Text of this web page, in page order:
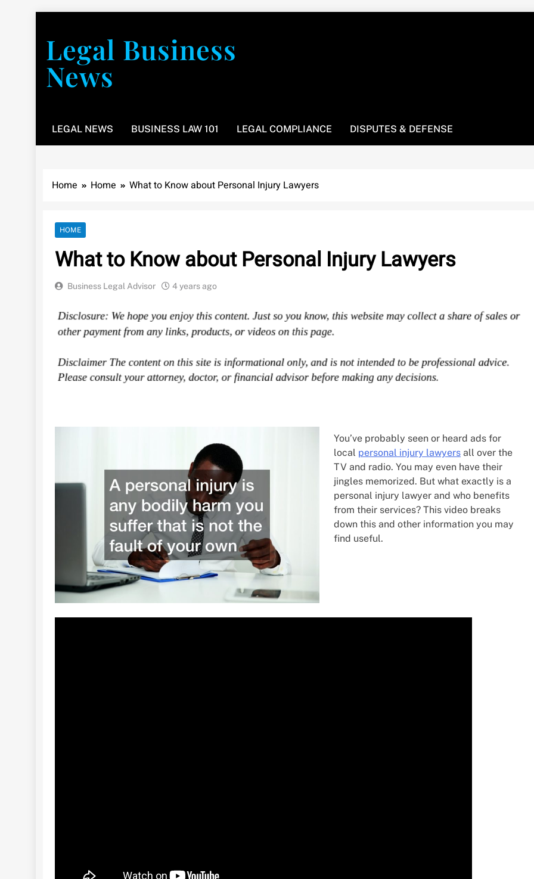
content
Legal Business
News
LEGAL NEWS BUSINESS LAW 101 LEGAL COMPLIANCE DISPUTES & DEFENSE
Home Home What to Know about Personal Injury Lawyers
HOME
What to Know about Personal Injury Lawyers
Business Legal Advisor 4 years ago
You’ve probably seen or heard ads for
local personal injury lawyers all over the
TV and radio. You may even have their
jingles memorized. But what exactly is a
personal injury lawyer and who benefits
from their services? This video breaks
down this and other information you may
find useful.